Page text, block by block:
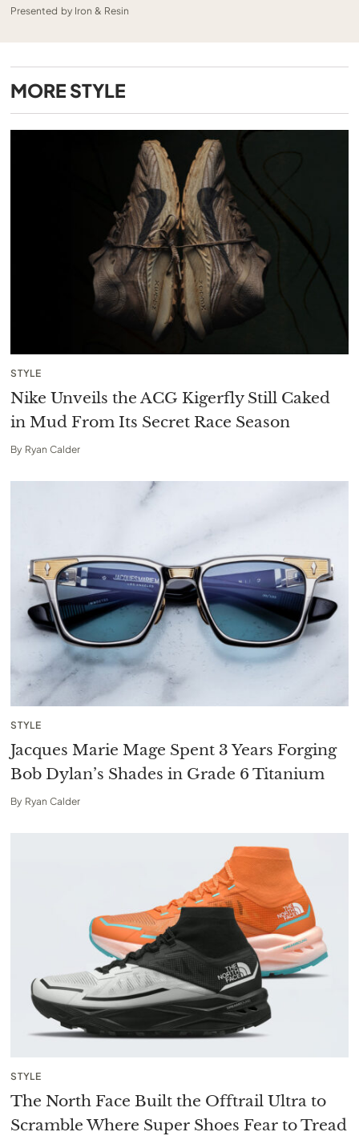
Presented by Iron & Resin
MORE STYLE
STYLE
Nike Unveils the ACG Kigerfly Still Caked
in Mud From Its Secret Race Season
By Ryan Calder
STYLE
Jacques Marie Mage Spent 3 Years Forging
Bob Dylan’s Shades in Grade 6 Titanium
By Ryan Calder
STYLE
The North Face Built the Offtrail Ultra to
Scramble Where Super Shoes Fear to Tread